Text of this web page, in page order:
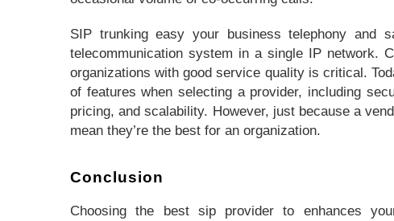
SIP trunking easy your business telephony and
telecommunication system in a single IP network.
organizations with good service quality is critical.
of features when selecting a provider, including
pricing, and scalability. However, just because a
mean they’re the best for an organization.
Conclusion
Choosing the best sip provider to enhances